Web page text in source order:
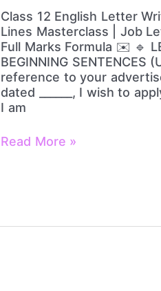
Class 12 English Letter
Lines Masterclass | Job
Full Marks Formula ✉️ 🔹
BEGINNING SENTENCES
reference to your
dated ______, I wish to
I am
|
Job
Letter
+
Letter
to
Editor
Full
Read More »